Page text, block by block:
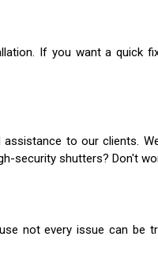
If you want a quick
to our clients.
security shutters? Don't
not every issue can be